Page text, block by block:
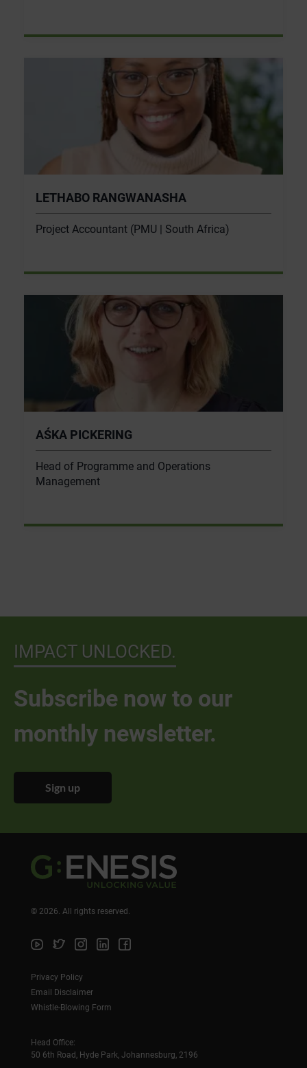
LETHABO RANGWANASHA
Project Accountant (PMU | South Africa)
AŚKA PICKERING
Head of Programme and Operations
Management
IMPACT UNLOCKED.
Subscribe now to our
monthly newsletter.
Sign up
© 2026. All rights reserved.
Privacy Policy
Email Disclaimer
Whistle-Blowing Form
Head Office:
50 6th Road, Hyde Park, Johannesburg, 2196